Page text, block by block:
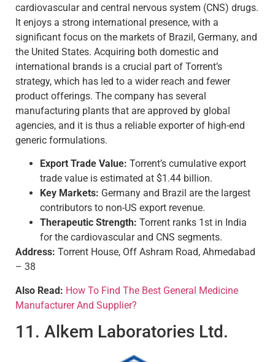
cardiovascular and central nervous system (CNS) drugs.
It enjoys a strong international presence, with a
significant focus on the markets of Brazil, Germany, and
the United States. Acquiring both domestic and
international brands is a crucial part of Torrent’s
strategy, which has led to a wider reach and fewer
product offerings. The company has several
manufacturing plants that are approved by global
agencies, and it is thus a reliable exporter of high-end
generic formulations.
Export Trade Value: Torrent’s cumulative export
trade value is estimated at $1.44 billion.
Key Markets: Germany and Brazil are the largest
contributors to non-US export revenue.
Therapeutic Strength: Torrent ranks 1st in India
for the cardiovascular and CNS segments.
Address: Torrent House, Off Ashram Road, Ahmedabad
– 38
Also Read: How To Find The Best General Medicine
Manufacturer And Supplier?
11. Alkem Laboratories Ltd.